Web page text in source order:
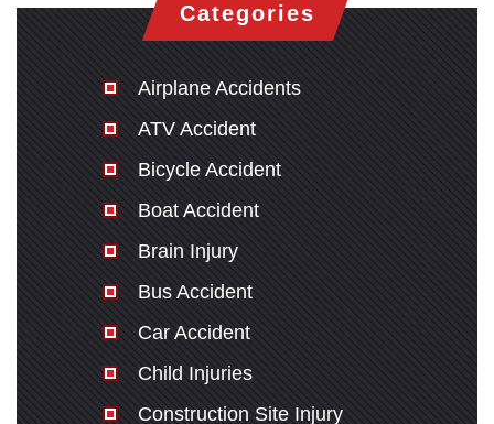
Categories
Airplane Accidents
ATV Accident
Bicycle Accident
Boat Accident
Brain Injury
Bus Accident
Car Accident
Child Injuries
Construction Site Injury